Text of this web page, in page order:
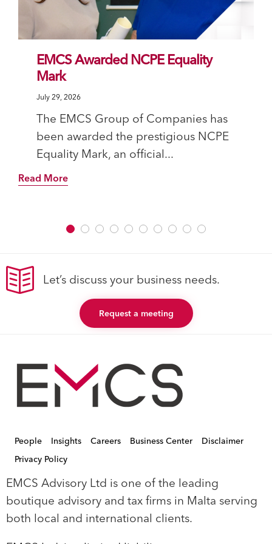
EMCS Awarded NCPE Equality
Mark
July 29, 2026
The EMCS Group of Companies has
been awarded the prestigious NCPE
Equality Mark, an official...
Read More
Let’s discuss your business needs.
Request a meeting
People Insights Careers Business Center
Disclaimer
Privacy Policy
EMCS Advisory Ltd is one of the leading
boutique advisory and tax firms in Malta serving
both local and international clients.